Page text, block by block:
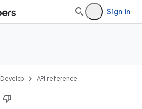
Sign in
Develop API reference